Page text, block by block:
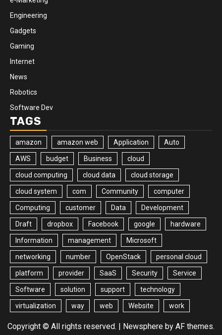
Engineering
Gadgets
Gaming
Internet
News
Robotics
Software Dev
TAGS
amazon amazon web Application Auto
AWS budget Business cloud
cloud computing cloud data cloud storage
cloud system com Community computer
Computing customer Data Development
Draft dropbox Facebook google hardware
Information management Microsoft
networking number OpenStack personal cloud
platform provider SaaS Security Service
Software solution support technology
virtualization way web Website work
Copyright © All rights reserved. | Newsphere by AF themes.